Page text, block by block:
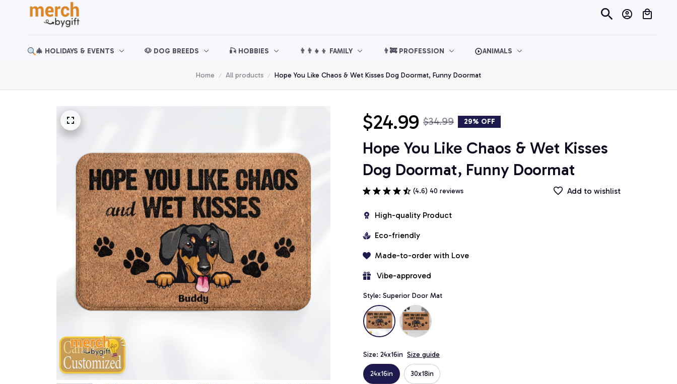
🎄 HOLIDAYS & EVENTS 🐶 DOG BREEDS 🎣 HOBBIES 👨‍👨‍👧‍👦 FAMILY 👨‍🚒 PROFESSION ANIMALS
Home All products Hope You Like Chaos & Wet Kisses Dog Doormat, Funny Doormat
$24.99 $34.99 29% OFF
Hope You Like Chaos & Wet Kisses
Dog Doormat, Funny Doormat
(4.6) 40 reviews Add to wishlist
High-quality Product
Eco-friendly
Made-to-order with Love
Vibe-approved
Style: Superior Door Mat
Size: 24x16in Size guide
24x16in 30x18in